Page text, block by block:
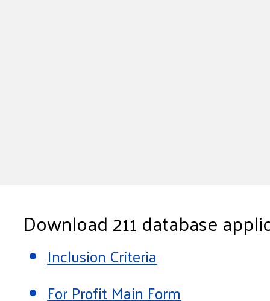
Download 211 database
Inclusion Criteria
For Profit Main Form